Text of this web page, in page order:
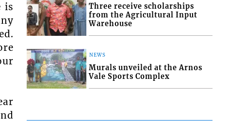
is
Three receive scholarships
from the Agricultural Input
Warehouse
NEWS
Murals unveiled at the Arnos
Vale Sports Complex